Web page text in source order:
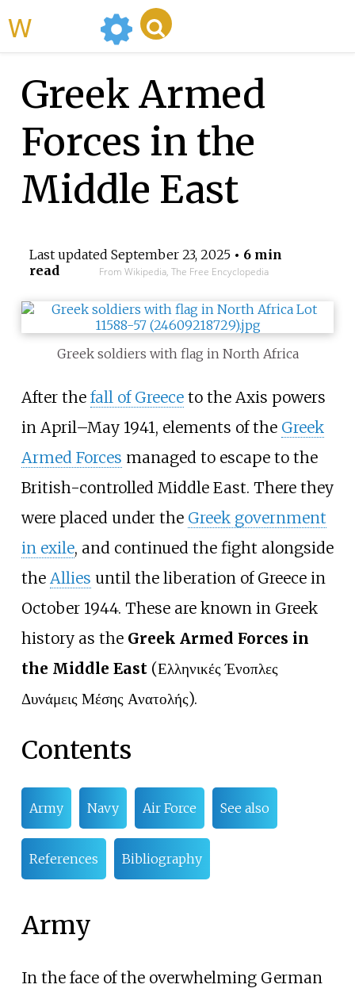
Greek Armed
Forces in the
Middle East
Last updated September 23, 2025• 6 min
read
From Wikipedia, The Free Encyclopedia
Greek soldiers with flag in North Africa
After the fall of Greeceto the Axis powers
in April–May 1941, elements of the Greek
Armed Forces managed to escape to the
British-controlled Middle East. There they
were placed under the Greek government
in exile, and continued the fight alongside
the Allies until the liberation of Greece in
October 1944. These are known in Greek
history as the Greek Armed Forces in
the Middle East(Ελληνικές Ένοπλες
Δυνάμεις Μέσης Ανατολής).
Contents
Army Navy Air Force See also
References Bibliography
Army
In the face of the overwhelming German